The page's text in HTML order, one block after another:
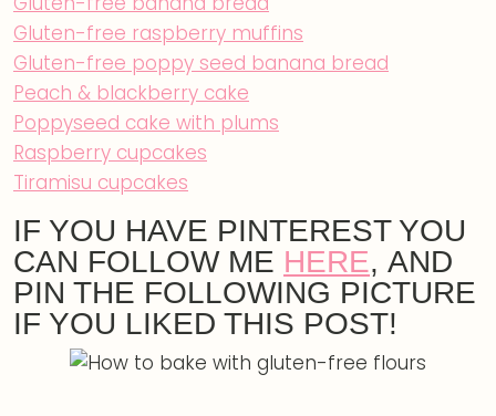
Gluten-free raspberry muffins
Gluten-free poppy seed banana bread
Peach & blackberry cake
Poppyseed cake with plums
Raspberry cupcakes
Tiramisu cupcakes
IF YOU HAVE PINTEREST YOU
CAN FOLLOW ME HERE, AND
PIN THE FOLLOWING PICTURE
IF YOU LIKED THIS POST!